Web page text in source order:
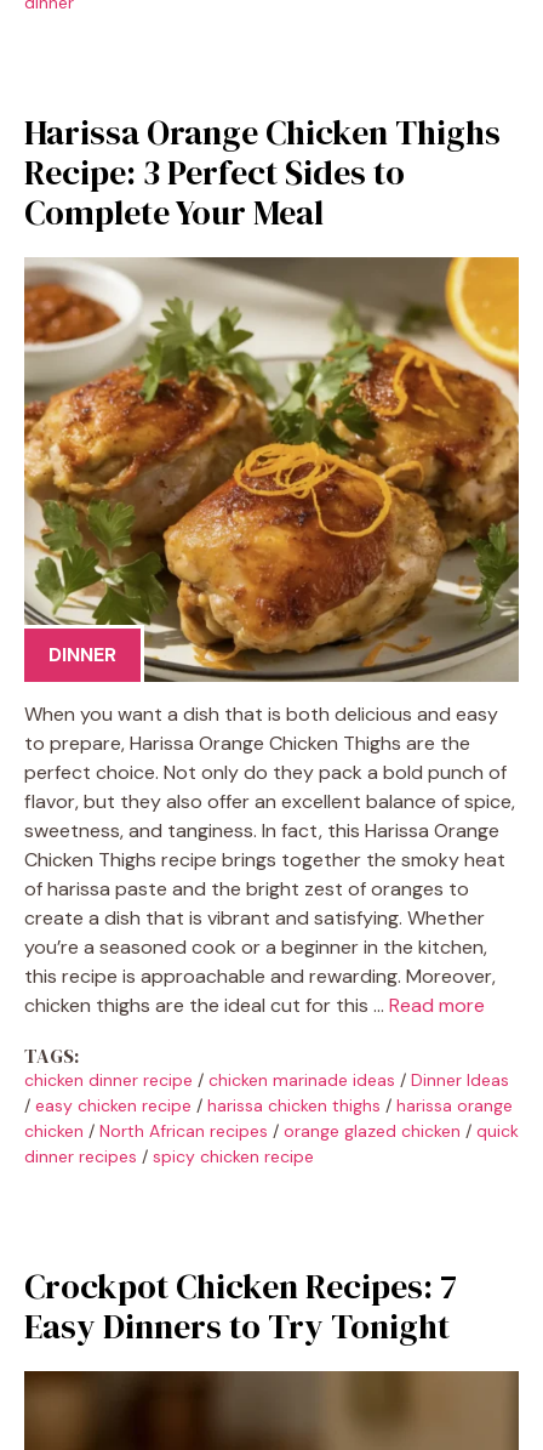
Harissa Orange Chicken Thighs
Recipe: 3 Perfect Sides to
Complete Your Meal
DINNER
When you want a dish that is both delicious and easy
to prepare, Harissa Orange Chicken Thighs are the
perfect choice. Not only do they pack a bold punch of
flavor, but they also offer an excellent balance of spice,
sweetness, and tanginess. In fact, this Harissa Orange
Chicken Thighs recipe brings together the smoky heat
of harissa paste and the bright zest of oranges to
create a dish that is vibrant and satisfying. Whether
you’re a seasoned cook or a beginner in the kitchen,
this recipe is approachable and rewarding. Moreover,
chicken thighs are the ideal cut for this … Read more
TAGS:
chicken dinner recipe / chicken marinade ideas / Dinner Ideas
/ easy chicken recipe / harissa chicken thighs / harissa orange
chicken / North African recipes / orange glazed chicken / quick
dinner recipes / spicy chicken recipe
Crockpot Chicken Recipes: 7
Easy Dinners to Try Tonight